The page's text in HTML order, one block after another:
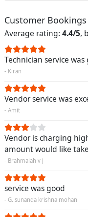
Customer Bookings
Average rating: 4.4/5,
Technician service was
- Kiran
Vendor service was
- Amit
Vendor is charging
amount would like
- Brahmaiah v j
service was good
- G. sunanda krishna mohan